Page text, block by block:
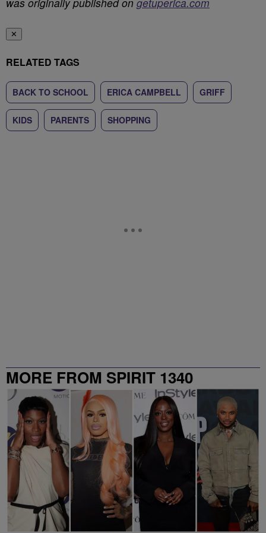
✕
RELATED TAGS
BACK TO SCHOOL ERICA CAMPBELL GRIFF
KIDS PARENTS SHOPPING
MORE FROM SPIRIT 1340